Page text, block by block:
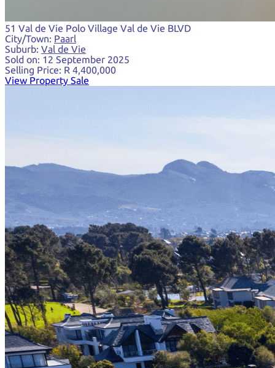
51 Val de Vie Polo Village Val de Vie BLVD
City/Town: Paarl
Suburb: Val de Vie
Sold on: 12 September 2025
Selling Price: R 4,400,000
View Property Sale